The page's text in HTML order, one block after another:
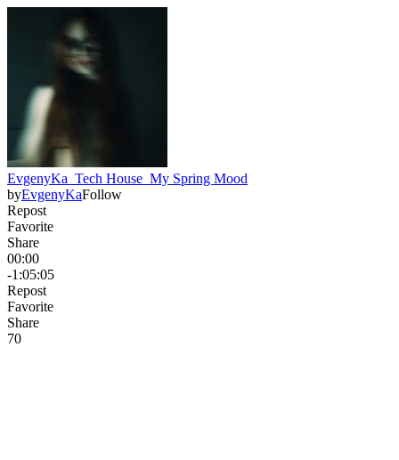
EvgenyKa_Tech House_My Spring Mood
byEvgenyKaFollow
Repost
Favorite
Share
00:00
-1:05:05
Repost
Favorite
Share
70